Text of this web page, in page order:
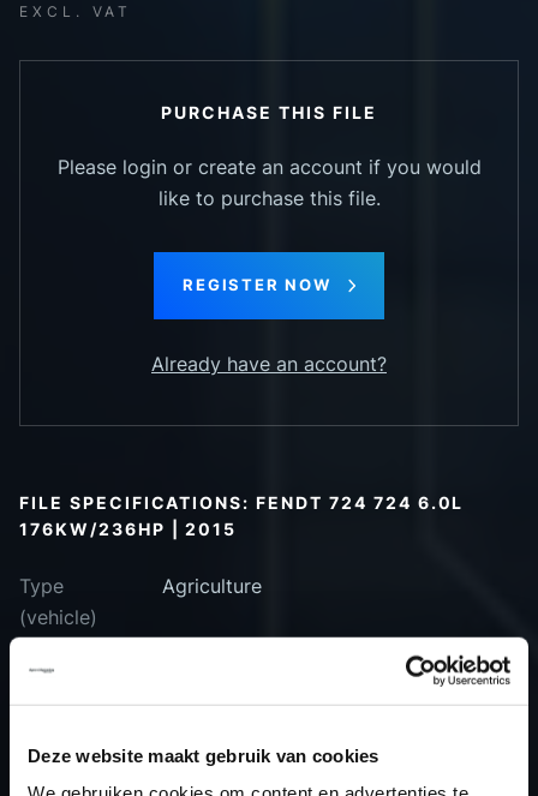
Deze website maakt gebruik van cookies
EXCL. VAT
PURCHASE THIS FILE
Please login or create an account if you would
like to purchase this file.
REGISTER NOW
Already have an account?
FILE SPECIFICATIONS: FENDT 724 724 6.0L
176KW/236HP | 2015
Type
(vehicle)
Agriculture
Type
-